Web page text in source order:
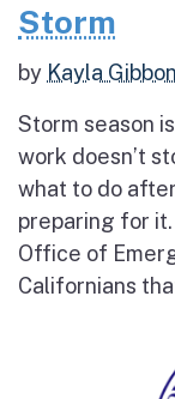
Storm
by Kayla
Storm season
work doesn’t
what to do
preparing for it.
Office of
Californians